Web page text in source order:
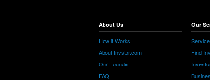
About Us
How it Works
About Invstor.com
Our Founder
FAQ
Our
Find